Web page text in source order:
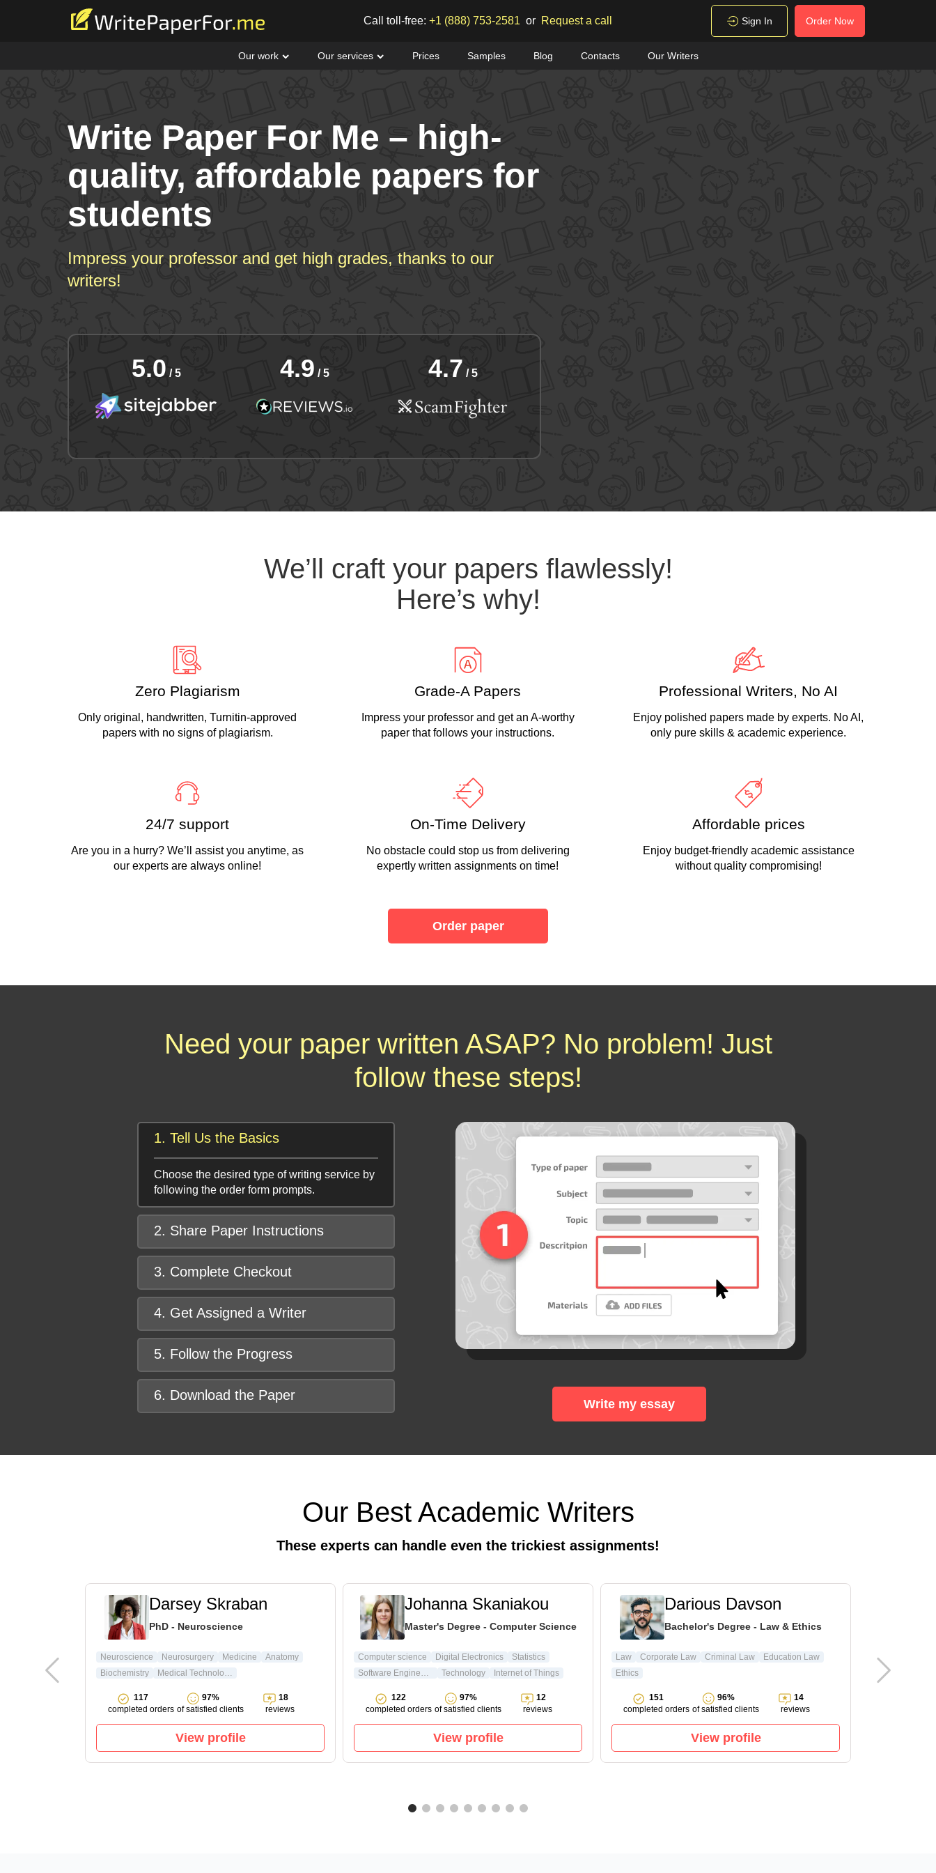
Call toll-free: +1 (888) 753-2581 or Request a call Sign In Order Now
Our work Our services Prices Samples Blog Contacts Our Writers
Write Paper For Me – high-
quality, affordable papers for
students
Impress your professor and get high grades, thanks to our
writers!
5.0 / 5 4.9 / 5 4.7 / 5
We’ll craft your papers flawlessly!
Here’s why!
Zero Plagiarism
Only original, handwritten, Turnitin-approved
papers with no signs of plagiarism.
Grade-A Papers
Impress your professor and get an A-worthy
paper that follows your instructions.
Professional Writers, No AI
Enjoy polished papers made by experts. No AI,
only pure skills & academic experience.
24/7 support
Are you in a hurry? We’ll assist you anytime, as
our experts are always online!
On-Time Delivery
No obstacle could stop us from delivering
expertly written assignments on time!
Affordable prices
Enjoy budget-friendly academic assistance
without quality compromising!
Order paper
Need your paper written ASAP? No problem! Just
follow these steps!
1. Tell Us the Basics
Choose the desired type of writing service by
following the order form prompts.
2. Share Paper Instructions
3. Complete Checkout
4. Get Assigned a Writer
5. Follow the Progress
6. Download the Paper
Write my essay
Our Best Academic Writers
These experts can handle even the trickiest assignments!
Darsey Skraban
PhD - Neuroscience
Neuroscience Neurosurgery Medicine
Anatomy
Biochemistry
117
completed orders
97%
of satisfied clients
18
reviews
View profile
Johanna Skaniakou
Master's Degree - Computer Science
Computer science Digital Electronics
Statistics
Technology Internet of Things
122
completed orders
97%
of satisfied clients
12
reviews
View profile
Darious Davson
Bachelor's Degree - Law & Ethics
Law Corporate Law Criminal Law
Education Law
Ethics
151
completed orders
96%
of satisfied clients
14
reviews
View profile
Pharmacology